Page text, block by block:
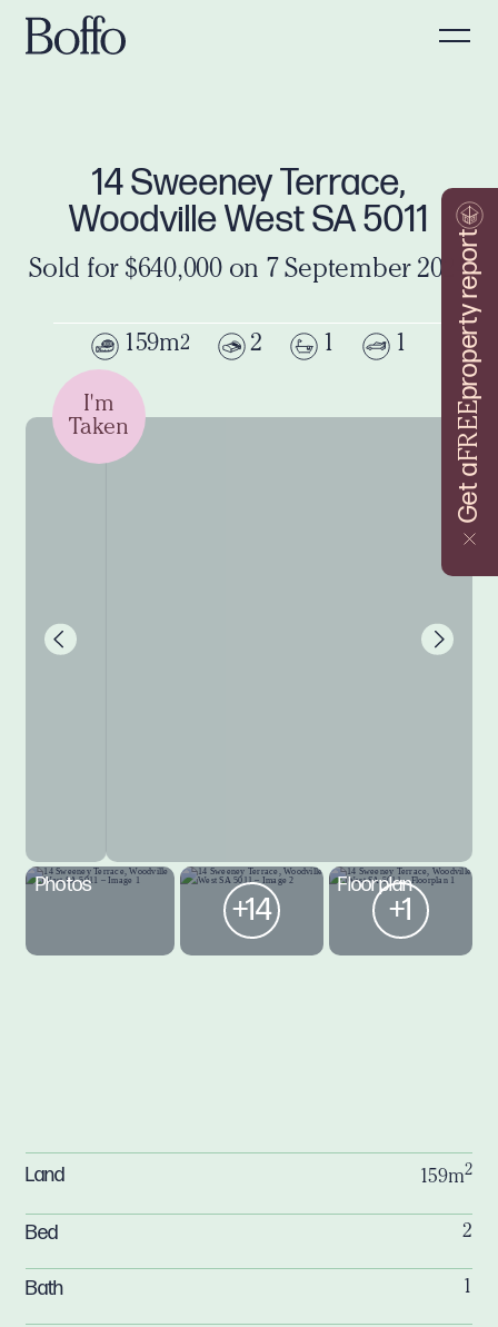
Get a
FREE
property report
14 Sweeney Terrace,
Woodville West SA 5011
Sold for $640,000 on 7 September 2024
159m2 2 1 1
I'm
Taken
Photos
+14
Floorplan
+1
Land 159m2
Bed 2
Bath 1